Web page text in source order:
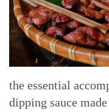
the essential
dipping sauce